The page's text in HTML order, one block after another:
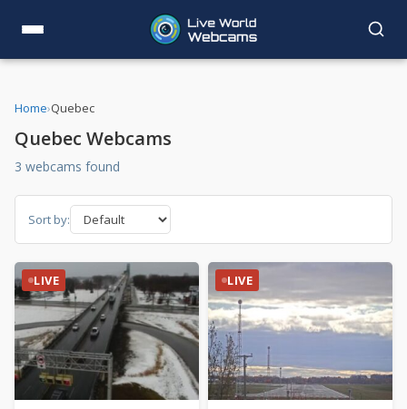
Home›Quebec
Quebec Webcams
3 webcams found
Sort by:
LIVE LIVE